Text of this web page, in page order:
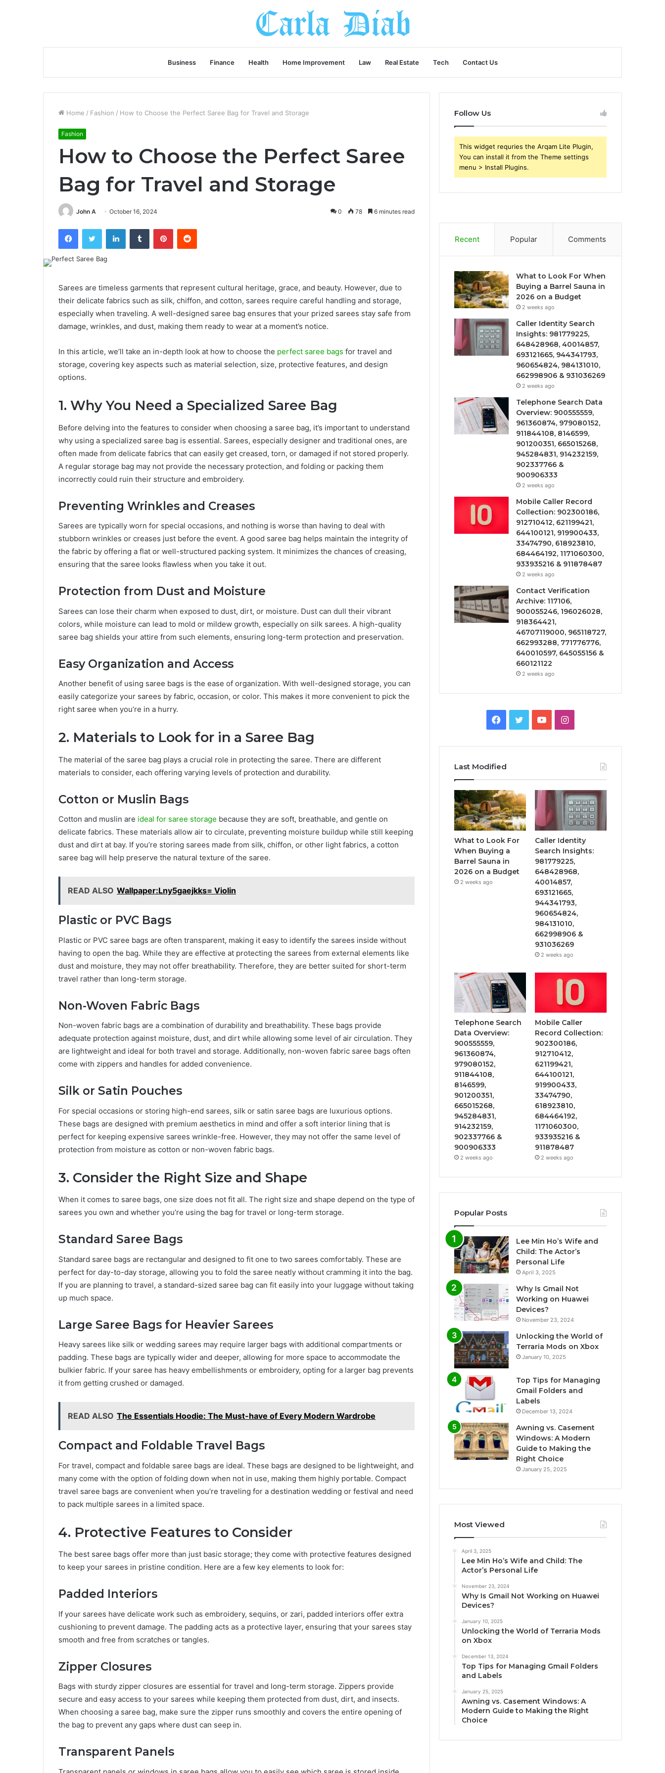
Business Finance Health Home Improvement Law Real Estate Tech Contact Us
Home / Fashion / How to Choose the Perfect Saree Bag for Travel and Storage
Fashion
How to Choose the Perfect Saree
Bag for Travel and Storage
John A October 16, 2024 0 78 6 minutes read
FacebookTwitter LinkedInTumblr PinterestReddit
Sarees are timeless garments that represent cultural heritage, grace, and beauty. However, due to
their delicate fabrics such as silk, chiffon, and cotton, sarees require careful handling and storage,
especially when traveling. A well-designed saree bag ensures that your prized sarees stay safe from
damage, wrinkles, and dust, making them ready to wear at a moment’s notice.
In this article, we’ll take an in-depth look at how to choose the perfect saree bags for travel and
storage, covering key aspects such as material selection, size, protective features, and design
options.
1. Why You Need a Specialized Saree Bag
Before delving into the features to consider when choosing a saree bag, it’s important to understand
why using a specialized saree bag is essential. Sarees, especially designer and traditional ones, are
often made from delicate fabrics that can easily get creased, torn, or damaged if not stored properly.
A regular storage bag may not provide the necessary protection, and folding or packing them
incorrectly could ruin their structure and embroidery.
Preventing Wrinkles and Creases
Sarees are typically worn for special occasions, and nothing is worse than having to deal with
stubborn wrinkles or creases just before the event. A good saree bag helps maintain the integrity of
the fabric by offering a flat or well-structured packing system. It minimizes the chances of creasing,
ensuring that the saree looks flawless when you take it out.
Protection from Dust and Moisture
Sarees can lose their charm when exposed to dust, dirt, or moisture. Dust can dull their vibrant
colors, while moisture can lead to mold or mildew growth, especially on silk sarees. A high-quality
saree bag shields your attire from such elements, ensuring long-term protection and preservation.
Easy Organization and Access
Another benefit of using saree bags is the ease of organization. With well-designed storage, you can
easily categorize your sarees by fabric, occasion, or color. This makes it more convenient to pick the
right saree when you’re in a hurry.
2. Materials to Look for in a Saree Bag
The material of the saree bag plays a crucial role in protecting the saree. There are different
materials to consider, each offering varying levels of protection and durability.
Cotton or Muslin Bags
Cotton and muslin are ideal for saree storage because they are soft, breathable, and gentle on
delicate fabrics. These materials allow air to circulate, preventing moisture buildup while still keeping
dust and dirt at bay. If you’re storing sarees made from silk, chiffon, or other light fabrics, a cotton
saree bag will help preserve the natural texture of the saree.
READ ALSO Wallpaper:Lny5gaejkks= Violin
Plastic or PVC Bags
Plastic or PVC saree bags are often transparent, making it easy to identify the sarees inside without
having to open the bag. While they are effective at protecting the sarees from external elements like
dust and moisture, they may not offer breathability. Therefore, they are better suited for short-term
travel rather than long-term storage.
Non-Woven Fabric Bags
Non-woven fabric bags are a combination of durability and breathability. These bags provide
adequate protection against moisture, dust, and dirt while allowing some level of air circulation. They
are lightweight and ideal for both travel and storage. Additionally, non-woven fabric saree bags often
come with zippers and handles for added convenience.
Silk or Satin Pouches
For special occasions or storing high-end sarees, silk or satin saree bags are luxurious options.
These bags are designed with premium aesthetics in mind and offer a soft interior lining that is
perfect for keeping expensive sarees wrinkle-free. However, they may not offer the same level of
protection from moisture as cotton or non-woven fabric bags.
3. Consider the Right Size and Shape
When it comes to saree bags, one size does not fit all. The right size and shape depend on the type of
sarees you own and whether you’re using the bag for travel or long-term storage.
Standard Saree Bags
Standard saree bags are rectangular and designed to fit one to two sarees comfortably. These are
perfect for day-to-day storage, allowing you to fold the saree neatly without cramming it into the bag.
If you are planning to travel, a standard-sized saree bag can fit easily into your luggage without taking
up much space.
Large Saree Bags for Heavier Sarees
Heavy sarees like silk or wedding sarees may require larger bags with additional compartments or
padding. These bags are typically wider and deeper, allowing for more space to accommodate the
bulkier fabric. If your saree has heavy embellishments or embroidery, opting for a larger bag prevents
it from getting crushed or damaged.
READ ALSO The Essentials Hoodie: The Must-have of Every Modern Wardrobe
Compact and Foldable Travel Bags
For travel, compact and foldable saree bags are ideal. These bags are designed to be lightweight, and
many come with the option of folding down when not in use, making them highly portable. Compact
travel saree bags are convenient when you’re traveling for a destination wedding or festival and need
to pack multiple sarees in a limited space.
4. Protective Features to Consider
The best saree bags offer more than just basic storage; they come with protective features designed
to keep your sarees in pristine condition. Here are a few key elements to look for:
Padded Interiors
If your sarees have delicate work such as embroidery, sequins, or zari, padded interiors offer extra
cushioning to prevent damage. The padding acts as a protective layer, ensuring that your sarees stay
smooth and free from scratches or tangles.
Zipper Closures
Bags with sturdy zipper closures are essential for travel and long-term storage. Zippers provide
secure and easy access to your sarees while keeping them protected from dust, dirt, and insects.
When choosing a saree bag, make sure the zipper runs smoothly and covers the entire opening of
the bag to prevent any gaps where dust can seep in.
Transparent Panels
Follow Us
This widget requries the Arqam Lite Plugin,
You can install it from the Theme settings
menu > Install Plugins.
Recent Popular Comments
What to Look For When
Buying a Barrel Sauna in
2026 on a Budget
2 weeks ago
Caller Identity Search
Insights: 981779225,
648428968, 40014857,
693121665, 944341793,
960654824, 984131010,
662998906 & 931036269
2 weeks ago
Telephone Search Data
Overview: 900555559,
961360874, 979080152,
911844108, 8146599,
901200351, 665015268,
945284831, 914232159,
902337766 &
900906333
2 weeks ago
Mobile Caller Record
Collection: 902300186,
912710412, 621199421,
644100121, 919900433,
33474790, 618923810,
684464192, 1171060300,
933935216 & 911878487
2 weeks ago
Contact Verification
Archive: 117106,
900055246, 196026028,
918364421,
46707119000, 965118727,
662993288, 771776776,
640010597, 645055156 &
660121122
2 weeks ago
Facebook
TwitterYouTubeInstagram
Last Modified
What to Look For
When Buying a
Barrel Sauna in
2026 on a Budget
2 weeks ago
Caller Identity
Search Insights:
981779225,
648428968,
40014857,
693121665,
944341793,
960654824,
984131010,
662998906 &
931036269
2 weeks ago
Telephone Search
Data Overview:
900555559,
961360874,
979080152,
911844108,
8146599,
901200351,
665015268,
945284831,
914232159,
902337766 &
900906333
2 weeks ago
Mobile Caller
Record Collection:
902300186,
912710412,
621199421,
644100121,
919900433,
33474790,
618923810,
684464192,
1171060300,
933935216 &
911878487
2 weeks ago
Popular Posts
Lee Min Ho’s Wife and
Child: The Actor’s
Personal Life
April 3, 2025
Why Is Gmail Not
Working on Huawei
Devices?
November 23, 2024
Unlocking the World of
Terraria Mods on Xbox
January 10, 2025
Top Tips for Managing
Gmail Folders and
Labels
December 13, 2024
Awning vs. Casement
Windows: A Modern
Guide to Making the
Right Choice
January 25, 2025
Most Viewed
April 3, 2025
Lee Min Ho’s Wife and Child: The
Actor’s Personal Life
November 23, 2024
Why Is Gmail Not Working on Huawei
Devices?
January 10, 2025
Unlocking the World of Terraria Mods
on Xbox
December 13, 2024
Top Tips for Managing Gmail Folders
and Labels
January 25, 2025
Awning vs. Casement Windows: A
Modern Guide to Making the Right
Choice